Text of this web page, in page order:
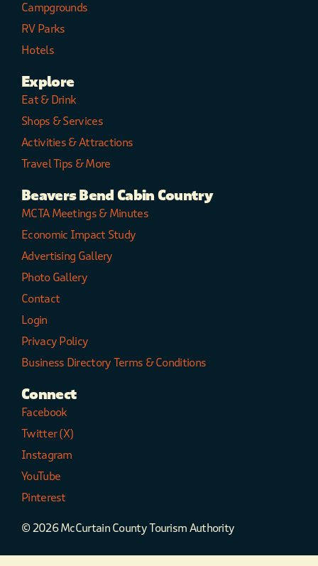
Campgrounds
RV Parks
Hotels
Explore
Eat & Drink
Shops & Services
Activities & Attractions
Travel Tips & More
Beavers Bend Cabin Country
MCTA Meetings & Minutes
Economic Impact Study
Advertising Gallery
Photo Gallery
Contact
Login
Privacy Policy
Business Directory Terms & Conditions
Connect
Facebook
Twitter (X)
Instagram
YouTube
Pinterest
© 2026 McCurtain County Tourism Authority